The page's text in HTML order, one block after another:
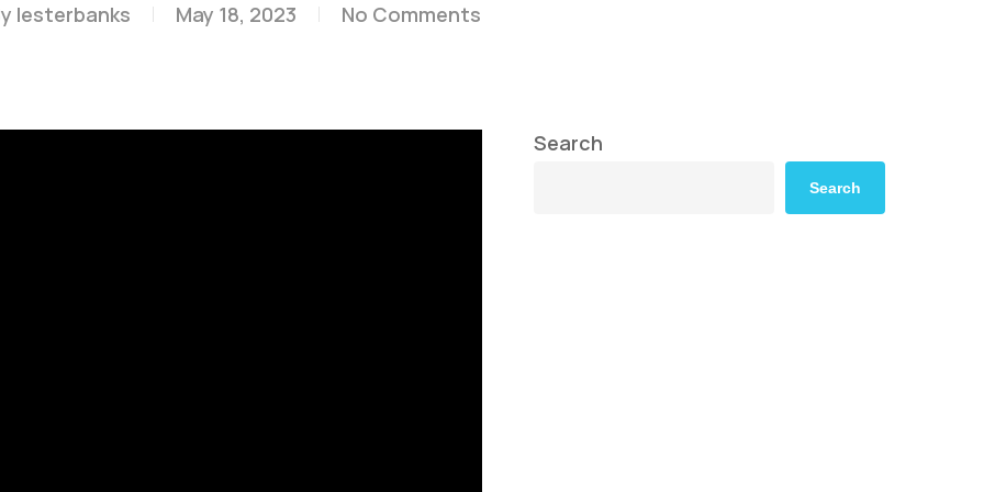
lesterbanks May 18, 2023 No Comments
Search
Search